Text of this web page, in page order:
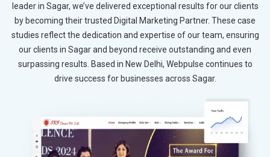
leader in Sagar, we’ve delivered exceptional results for our clients
by becoming their trusted Digital Marketing Partner. These case
studies reflect the dedication and expertise of our team, ensuring
our clients in Sagar and beyond receive outstanding and even
surpassing results. Based in New Delhi, Webpulse continues to
drive success for businesses across Sagar.